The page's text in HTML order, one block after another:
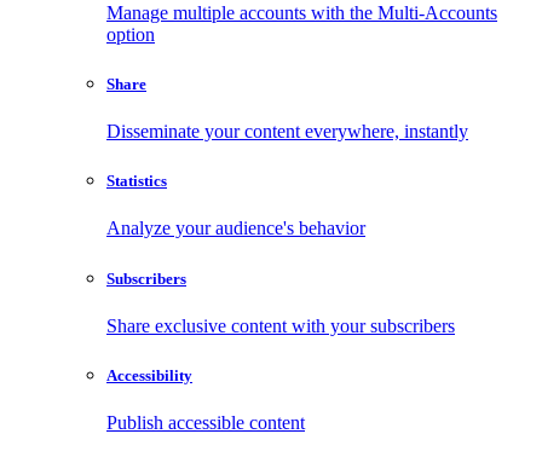
Manage multiple accounts with the Multi-Accounts
option
Share
Disseminate your content everywhere, instantly
Statistics
Analyze your audience's behavior
Subscribers
Share exclusive content with your subscribers
Accessibility
Publish accessible content